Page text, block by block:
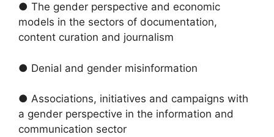
● The gender perspective and economic
models in the sectors of documentation,
content curation and journalism
● Denial and gender misinformation
● Associations, initiatives and campaigns with
a gender perspective in the information and
communication sector